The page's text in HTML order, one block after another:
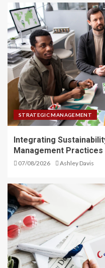
STRATEGIC MANAGEMENT
Integrating
Management Practices
07/08/2026 Ashley Davis